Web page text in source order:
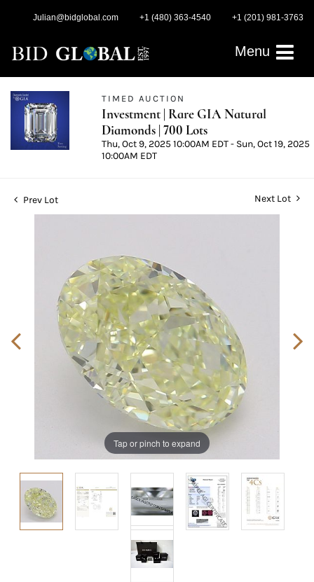
Julian@bidglobal.com +1 (480) 363-4540 +1 (201) 981-3763
Menu
TIMED AUCTION
Investment | Rare GIA Natural
Diamonds | 700 Lots
Thu, Oct 9, 2025 10:00AM EDT - Sun, Oct 19, 2025
10:00AM EDT
Prev Lot Next Lot
Tap or pinch to expand